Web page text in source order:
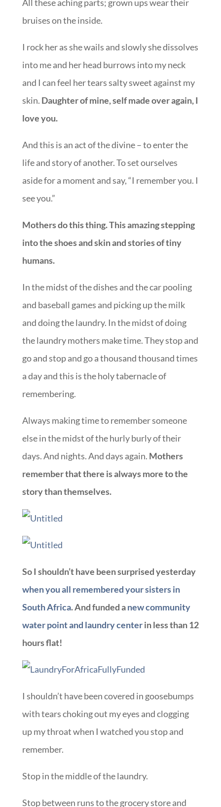
All these aching parts; grown ups wear their
bruises on the inside.
I rock her as she wails and slowly she dissolves
into me and her head burrows into my neck
and I can feel her tears salty sweet against my
skin. Daughter of mine, self made over again, I
love you.
And this is an act of the divine – to enter the
life and story of another. To set ourselves
aside for a moment and say, “I remember you. I
see you.”
Mothers do this thing. This amazing stepping
into the shoes and skin and stories of tiny
humans.
In the midst of the dishes and the car pooling
and baseball games and picking up the milk
and doing the laundry. In the midst of doing
the laundry mothers make time. They stop and
go and stop and go a thousand thousand times
a day and this is the holy tabernacle of
remembering.
Always making time to remember someone
else in the midst of the hurly burly of their
days. And nights. And days again. Mothers
remember that there is always more to the
story than themselves.
So I shouldn’t have been surprised yesterday
when you all remembered your sisters in
South Africa. And funded anew community
water point and laundry centerin less than 12
hours flat!
I shouldn’t have been covered in goosebumps
with tears choking out my eyes and clogging
up my throat when I watched you stop and
remember.
Stop in the middle of the laundry.
Stop between runs to the grocery store and